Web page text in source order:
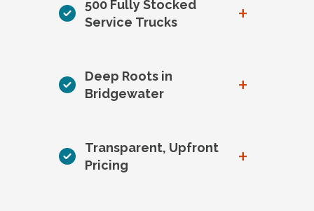
500 Fully Stocked
Service Trucks
+
Deep Roots in
Bridgewater
+
Transparent, Upfront
Pricing
+